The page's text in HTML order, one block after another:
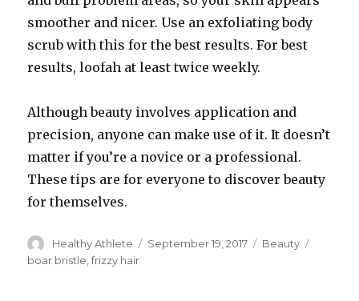
smoother and nicer. Use an exfoliating body
scrub with this for the best results. For best
results, loofah at least twice weekly.
Although beauty involves application and
precision, anyone can make use of it. It doesn’t
matter if you’re a novice or a professional.
These tips are for everyone to discover beauty
for themselves.
Author
Healthy Athlete
Posted
September 19, 2017 Categories
Beauty
boar bristle ,frizzy hair